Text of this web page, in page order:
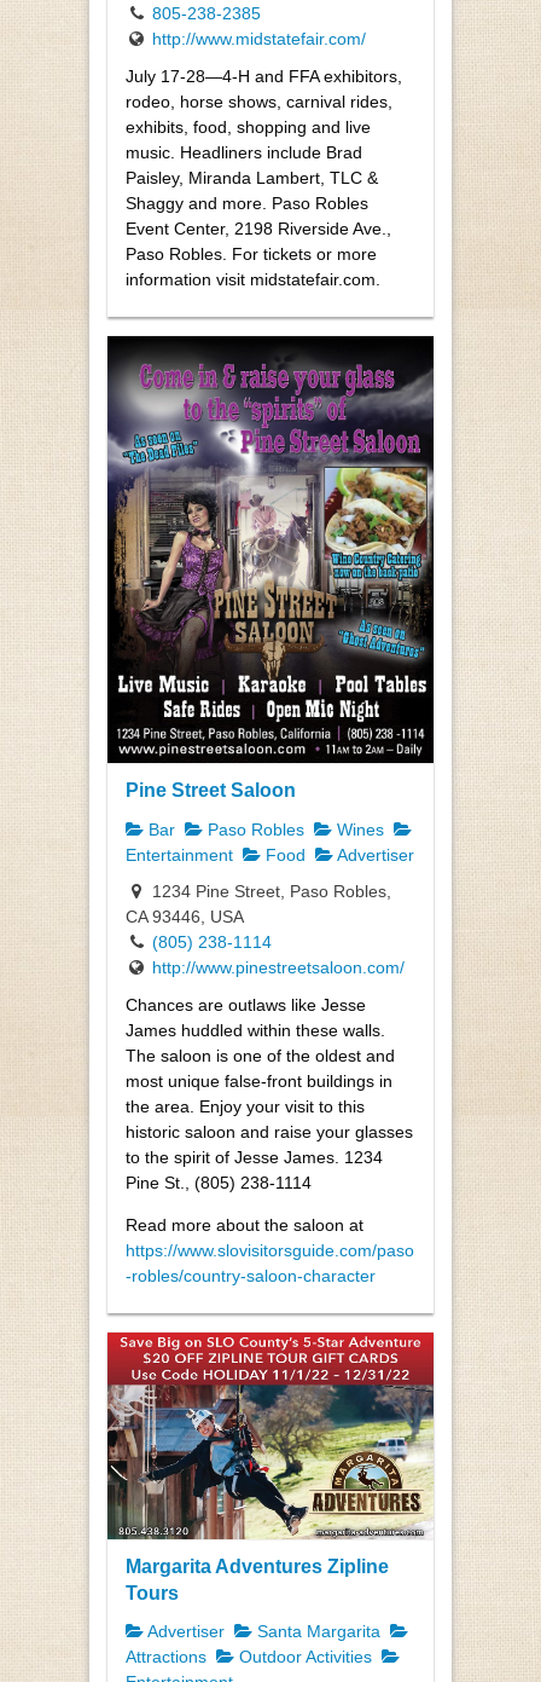
805-238-2385
http://www.midstatefair.com/
July 17-28—4-H and FFA exhibitors,
rodeo, horse shows, carnival rides,
exhibits, food, shopping and live
music. Headliners include Brad
Paisley, Miranda Lambert, TLC &
Shaggy and more. Paso Robles
Event Center, 2198 Riverside Ave.,
Paso Robles. For tickets or more
information visit midstatefair.com.
Pine Street Saloon
Bar Paso Robles
Wines
Entertainment
Food
Advertiser
1234 Pine Street, Paso Robles,
CA 93446, USA
(805) 238-1114
http://www.pinestreetsaloon.com/
Chances are outlaws like Jesse
James huddled within these walls.
The saloon is one of the oldest and
most unique false-front buildings in
the area. Enjoy your visit to this
historic saloon and raise your glasses
to the spirit of Jesse James. 1234
Pine St., (805) 238-1114
Read more about the saloon at
https://www.slovisitorsguide.com/paso
-robles/country-saloon-character
Margarita Adventures Zipline
Tours
Advertiser
Santa Margarita
Attractions
Outdoor Activities